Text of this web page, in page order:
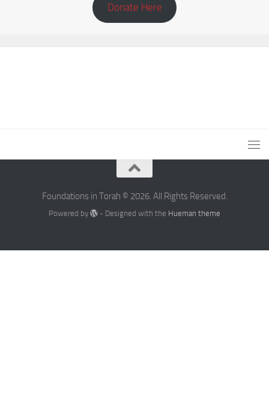
Donate Here
Foundations in Torah © 2026. All Rights Reserved.
Powered by - Designed with the Hueman theme